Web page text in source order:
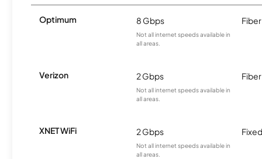
Optimum 8 Gbps
Not all internet speeds available in
all areas.
Fiber
Verizon 2 Gbps
Not all internet speeds available in
all areas.
Fiber
XNET WiFi 2 Gbps
Not all internet speeds available in
all areas.